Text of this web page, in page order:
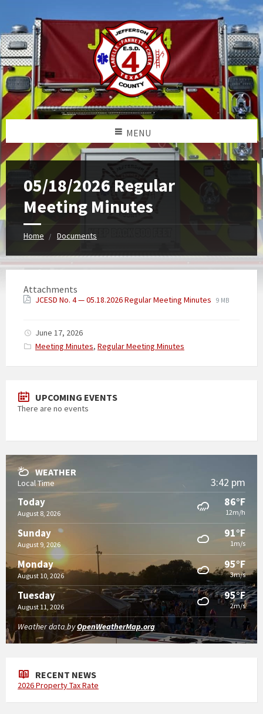
MENU
05/18/2026 Regular
Meeting Minutes
Home Documents
Attachments
JCESD No. 4 — 05.18.2026 Regular Meeting Minutes 9 MB
June 17, 2026
Categories:
Meeting Minutes, Regular Meeting Minutes
UPCOMING EVENTS
There are no events
WEATHER
Local Time 3:42 pm
Today
August 8, 2026
86°F
12m/h
Sunday
August 9, 2026
91°F
1m/s
Monday
August 10, 2026
95°F
3m/s
Tuesday
August 11, 2026
95°F
2m/s
Weather data byOpenWeatherMap.org
RECENT NEWS
2026 Property Tax Rate